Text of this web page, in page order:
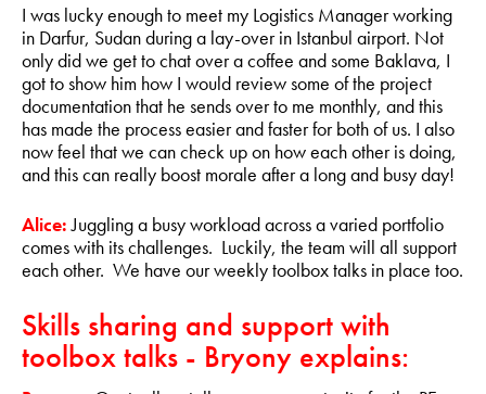
I was lucky enough to meet my Logistics Manager working
in Darfur, Sudan during a lay-over in Istanbul airport. Not
only did we get to chat over a coffee and some Baklava, I
got to show him how I would review some of the project
documentation that he sends over to me monthly, and this
has made the process easier and faster for both of us. I also
now feel that we can check up on how each other is doing,
and this can really boost morale after a long and busy day!
Alice: Juggling a busy workload across a varied portfolio
comes with its challenges. Luckily, the team will all support
each other. We have our weekly toolbox talks in place too.
Skills sharing and support with
toolbox talks - Bryony explains: